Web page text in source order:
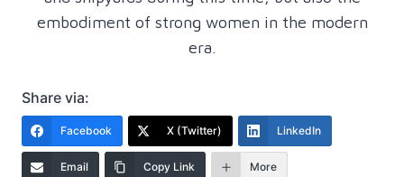
embodiment of strong women in the modern
era.
Share via:
Facebook X (Twitter) LinkedIn
Email Copy Link More